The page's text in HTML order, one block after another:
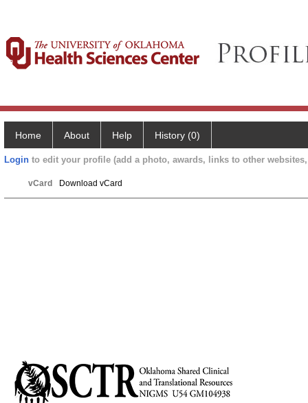
Home About Help History (0)
Login to edit your profile (add a photo, awards, links to other
vCard Download vCard